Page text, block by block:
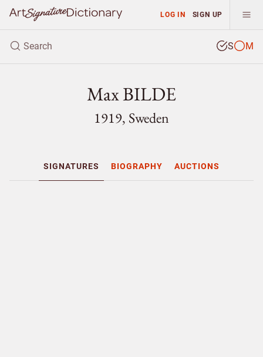
LOG IN SIGN UP
S M
Max BILDE
1919, Sweden
SIGNATURES BIOGRAPHY AUCTIONS